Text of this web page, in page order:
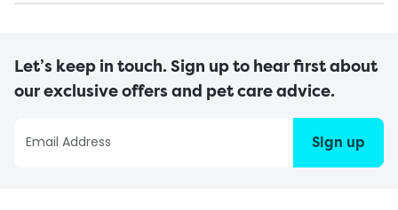
Let’s keep in touch. Sign up to hear first about
our exclusive offers and pet care advice.
Sign up